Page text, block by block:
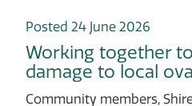
Posted 24 June 2026
Working together
damage to local
Community members,